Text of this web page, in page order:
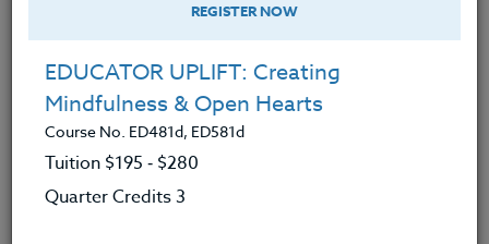
REGISTER NOW
EDUCATOR UPLIFT: Creating
Mindfulness & Open Hearts
Course No. ED481d, ED581d
Tuition $195 ‑ $280
Quarter Credits 3